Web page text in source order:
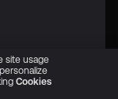
site usage
Cookies